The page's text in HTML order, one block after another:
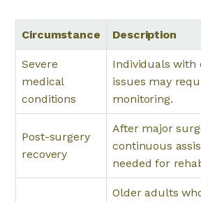
Circumstance Description
Severe
medical
conditions
Individuals with
issues may
monitoring.
Post-surgery
recovery
After major
continuous
needed for
Older adults